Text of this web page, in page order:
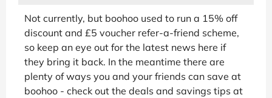
Not currently, but boohoo used to run a 15% off
discount and £5 voucher refer-a-friend scheme,
so keep an eye out for the latest news here if
they bring it back. In the meantime there are
plenty of ways you and your friends can save at
boohoo - check out the deals and savings tips at